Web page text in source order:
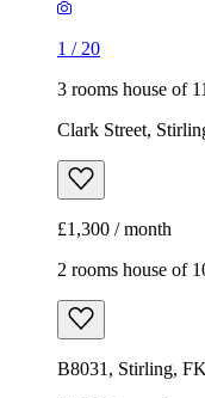
1 / 20
3 rooms house of
Clark Street,
£1,300 / month
2 rooms house of
B8031, Stirling,